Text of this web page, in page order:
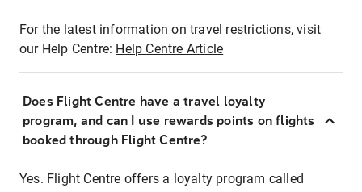
For the latest information on travel restrictions, visit
our Help Centre: Help Centre Article
Does Flight Centre have a travel loyalty
program, and can I use rewards points on flights
booked through Flight Centre?
Yes. Flight Centre offers a loyalty program called